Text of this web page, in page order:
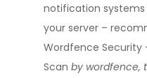
notification
your server –
Wordfence Security
Scanby wordfence,